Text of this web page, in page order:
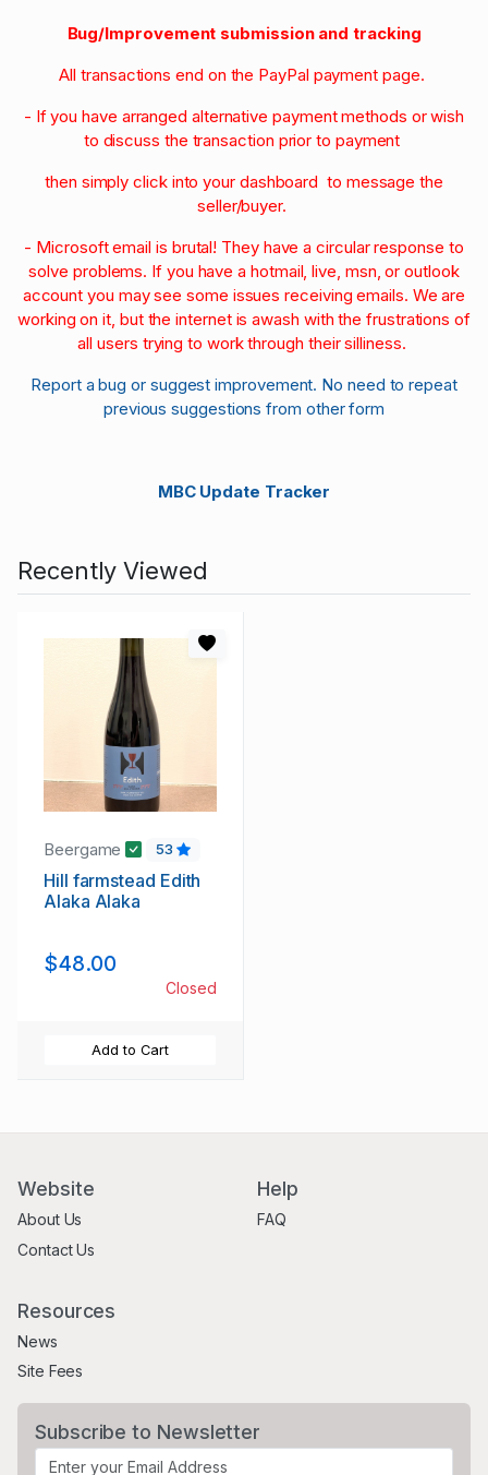
Bug/Improvement submission and tracking
All transactions end on the PayPal payment page.
- If you have arranged alternative payment methods or wish
to discuss the transaction prior to payment
then simply click into your dashboard to message the
seller/buyer.
- Microsoft email is brutal! They have a circular response to
solve problems. If you have a hotmail, live, msn, or outlook
account you may see some issues receiving emails. We are
working on it, but the internet is awash with the frustrations of
all users trying to work through their silliness.
Report a bug or suggest improvement. No need to repeat
previous suggestions from other form
MBC Update Tracker
Recently Viewed
Beergame 53
Hill farmstead Edith
Alaka Alaka
$48.00
Closed
Add to Cart
Website
About Us
Contact Us
Help
FAQ
Resources
News
Site Fees
Subscribe to Newsletter